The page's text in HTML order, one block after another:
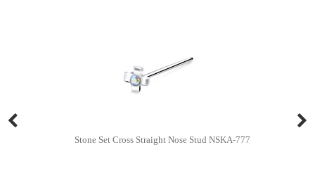
Stone Set Cross Straight Nose Stud NSKA-777